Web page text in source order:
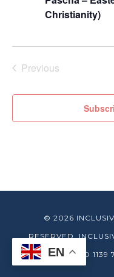
Christianity)
Previous
© 2026
RESERVED.
ENGLAND NO 1139
EN